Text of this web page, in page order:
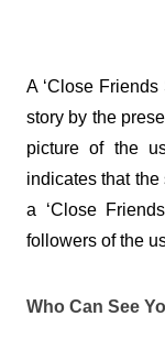
A ‘Close
story by the
picture of the
indicates that
a ‘Close
followers of the
Who Can See